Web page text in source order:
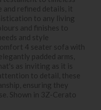
and refined details, it
to any living
and finishes to
and style
4 seater sofa with
padded arms,
as inviting as it is
to detail, these
ensuring they
Shown in 3Z-Cerato